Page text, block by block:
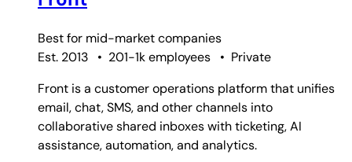
Best for mid-market companies
Est. 2013
• 201-1k employees • Private
Front is a customer operations platform that unifies
email, chat, SMS, and other channels into
collaborative shared inboxes with ticketing, AI
assistance, automation, and analytics.